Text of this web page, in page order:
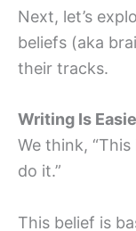
Next, let’s
beliefs (aka
their tracks.
Writing Is
We think,
do it.”
This belief is